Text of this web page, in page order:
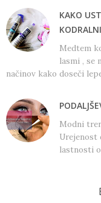
KAKO
Medtem
lasmi , se
načinov kako doseči
Modni
Urejenost
lastnosti